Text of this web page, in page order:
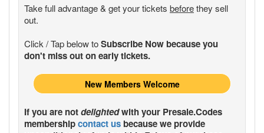
Take full advantage & get your tickets beforethey sell
out.
Click / Tap below toSubscribe Now because you
don't miss out on early tickets.
New Members Welcome
If you are notdelightedwith your Presale.Codes
membershipcontact us because we provide